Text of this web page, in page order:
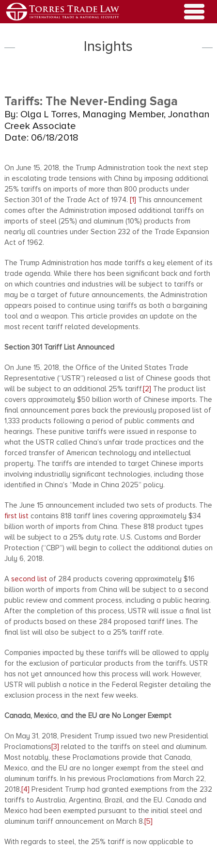
Insights
Tariffs: The Never-Ending Saga
By: Olga L Torres, Managing Member, Jonathan
Creek Associate
Date: 06/18/2018
On June 15, 2018, the Trump Administration took the next step
in escalating trade tensions with China by imposing additional
25% tariffs on imports of more than 800 products under
Section 301 of the Trade Act of 1974. [1] This announcement
comes after the Administration imposed additional tariffs on
imports of steel (25%) and aluminum (10%) products from
nearly all countries under Section 232 of the Trade Expansion
Act of 1962.
The Trump Administration has made tariffs a key element of its
trade agenda. While there has been significant back and forth
on which countries and industries will be subject to tariffs or
may be a target of future announcements, the Administration
appears poised to continue using tariffs as both a bargaining
tool and a weapon. This article provides an update on the
most recent tariff related developments.
Section 301 Tariff List Announced
On June 15, 2018, the Office of the United States Trade
Representative (“USTR”) released a list of Chinese goods that
will be subject to an additional 25% tariff.[2] The product list
covers approximately $50 billion worth of Chinese imports. The
final announcement pares back the previously proposed list of
1,333 products following a period of public comments and
hearings. These punitive tariffs were issued in response to
what the USTR called China’s unfair trade practices and the
forced transfer of American technology and intellectual
property. The tariffs are intended to target Chinese imports
involving industrially significant technologies, including those
identified in China’s “Made in China 2025” policy.
The June 15 announcement included two sets of products. The
first list contains 818 tariff lines covering approximately $34
billion worth of imports from China. These 818 product types
will be subject to a 25% duty rate. U.S. Customs and Border
Protection (“CBP”) will begin to collect the additional duties on
July 6, 2018.
A second list of 284 products covering approximately $16
billion worth of imports from China will be subject to a second
public review and comment process, including a public hearing.
After the completion of this process, USTR will issue a final list
of products based on these 284 proposed tariff lines. The
final list will also be subject to a 25% tariff rate.
Companies impacted by these tariffs will be allowed to apply
for the exclusion of particular products from the tariffs. USTR
has not yet announced how this process will work. However,
USTR will publish a notice in the Federal Register detailing the
exclusion process in the next few weeks.
Canada, Mexico, and the EU are No Longer Exempt
On May 31, 2018, President Trump issued two new Presidential
Proclamations[3] related to the tariffs on steel and aluminum.
Most notably, these Proclamations provide that Canada,
Mexico, and the EU are no longer exempt from the steel and
aluminum tariffs. In his previous Proclamations from March 22,
2018, [4] President Trump had granted exemptions from the 232
tariffs to Australia, Argentina, Brazil, and the EU. Canada and
Mexico had been exempted pursuant to the initial steel and
aluminum tariff announcement on March 8.[5]
With regards to steel, the 25% tariff is now applicable to